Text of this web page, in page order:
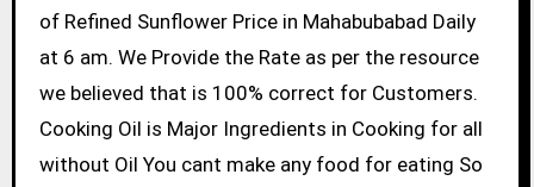
of Refined Sunflower Price in Mahabubabad Daily
at 6 am. We Provide the Rate as per the resource
we believed that is 100% correct for Customers.
Cooking Oil is Major Ingredients in Cooking for all
without Oil You cant make any food for eating So